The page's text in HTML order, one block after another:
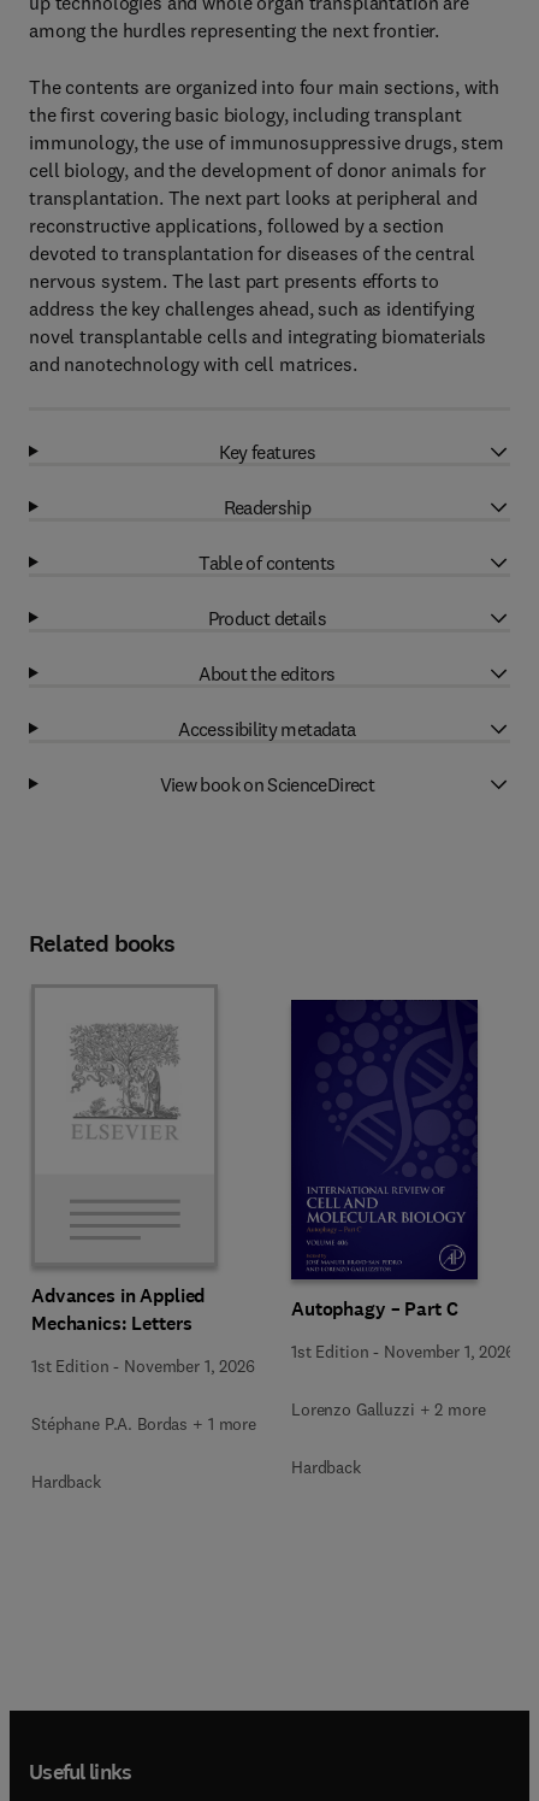
among the hurdles representing the next frontier.
The contents are organized into four main sections, with
the first covering basic biology, including transplant
immunology, the use of immunosuppressive drugs, stem
cell biology, and the development of donor animals for
transplantation. The next part looks at peripheral and
reconstructive applications, followed by a section
devoted to transplantation for diseases of the central
nervous system. The last part presents efforts to
address the key challenges ahead, such as identifying
novel transplantable cells and integrating biomaterials
and nanotechnology with cell matrices.
Key features
Readership
Table of contents
Product details
About the editors
Accessibility metadata
View book on ScienceDirect
Related books
Advances in Applied
Mechanics: Letters
1st Edition - November 1, 2026
Stéphane P.A. Bordas + 1 more
Hardback
Autophagy – Part C
1st Edition - November 1, 2026
Lorenzo Galluzzi + 2 more
Hardback
Useful links